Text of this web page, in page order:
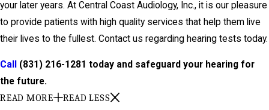
your later years. At Central Coast Audiology, Inc., it is our pleasure
to provide patients with high quality services that help them live
their lives to the fullest. Contact us regarding hearing tests today.
Call (831) 216-1281 today and safeguard your hearing for
the future.
READ MORE
READ LESS